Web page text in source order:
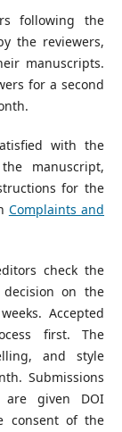
following the
the reviewers,
manuscripts.
for a second
with the
manuscript,
for the
Complaints and
check the
on the
Accepted
first. The
and style
Submissions
are given DOI
consent of the